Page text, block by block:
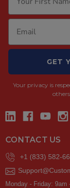
GET
Your privacy is
CONTACT US
+1 (833) 582-
Monday - Friday: 9am